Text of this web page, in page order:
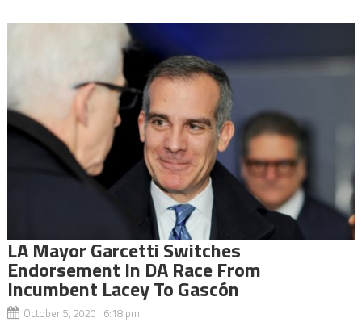
LA Mayor Garcetti Switches
Endorsement In DA Race From
Incumbent Lacey To Gascón
October 5, 2020 6:18 pm